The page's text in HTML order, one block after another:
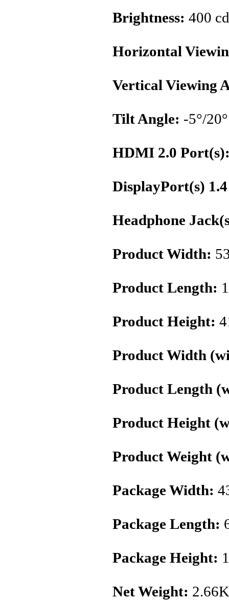
Brightness: 400
Horizontal
Vertical Viewing
Tilt Angle: -5°/20°
HDMI 2.0
DisplayPort(s)
Headphone
Product Width:
Product Length:
Product Height:
Product Width
Product Length
Product Height
Product Weight
Package Width:
Package Length:
Package Height:
Net Weight: